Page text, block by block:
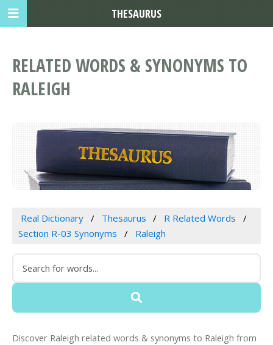
RELATED WORDS & SYNONYMS TO
RALEIGH
Real Dictionary Thesaurus
R Related Words
Section R-03 Synonyms
Raleigh
Discover Raleigh related words & synonyms to Raleigh from
THESAURUS